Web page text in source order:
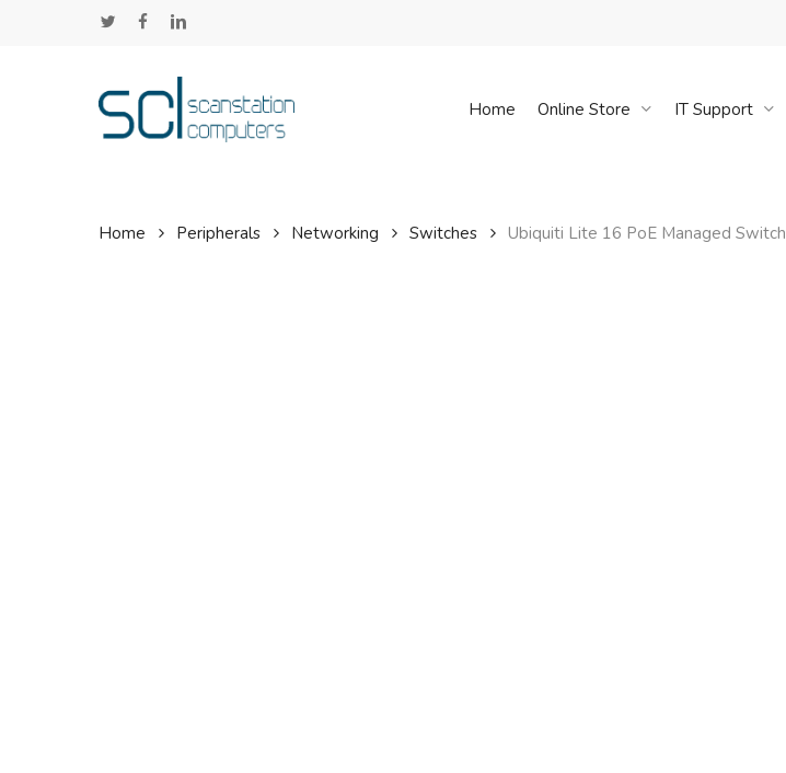
twitter facebooklinkedin
Home Online Store IT Support
Home Peripherals Networking Switches Ubiquiti Lite 16 PoE Managed Switch